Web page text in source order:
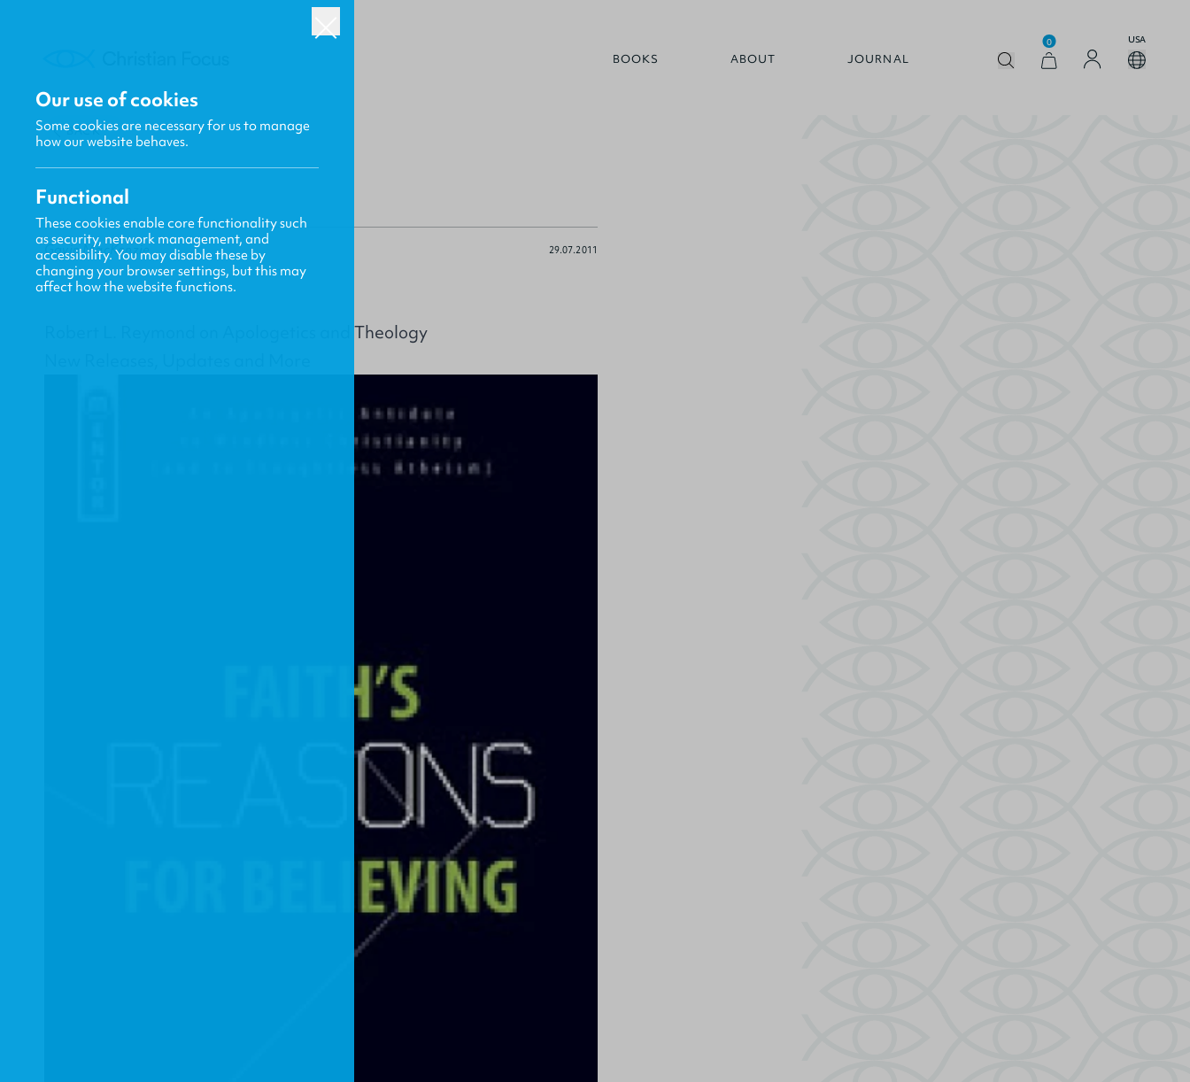
BOOKS ABOUT JOURNAL
0 USA
BACK
Gavin MacKenzie 29.07.2011
Robert L. Reymond on Apologetics and Theology
Our use of cookies
Some cookies are necessary for us to manage
how our website behaves.
Functional
These cookies enable core functionality such
as security, network management, and
accessibility. You may disable these by
changing your browser settings, but this may
affect how the website functions.